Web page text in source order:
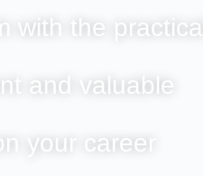
with the practical
and valuable
your career